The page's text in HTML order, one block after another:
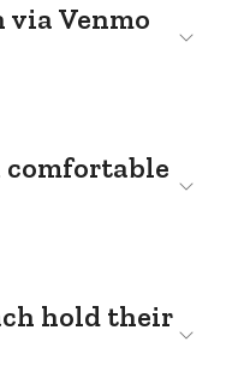
via Venmo
hold their